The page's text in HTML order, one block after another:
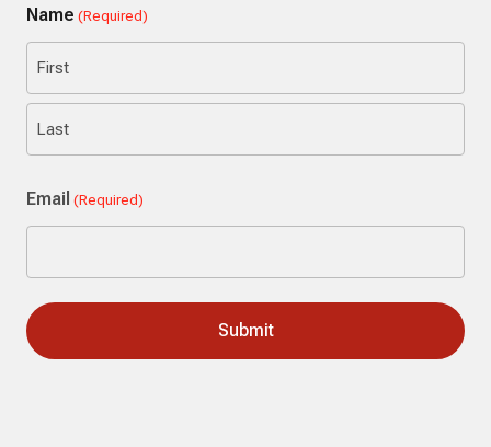
Name (Required)
First
Email (Required)